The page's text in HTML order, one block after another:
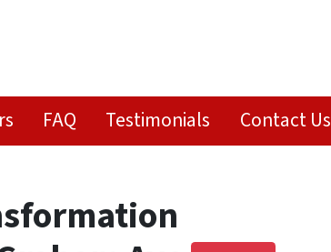
FAQ Testimonials Contact Us